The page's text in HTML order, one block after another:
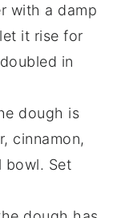
with a damp
it rise for
in
dough is
cinnamon,
bowl. Set